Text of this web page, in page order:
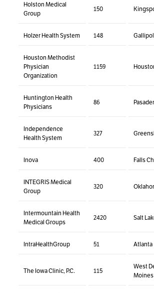
Holston Medical
Group
150
Holzer Health System 148
Houston Methodist
Physician
Organization
1159
Huntington Health
Physicians
86
Independence
Health System
327
Inova 400 Falls
INTEGRIS Medical
Group
320
Intermountain Health
Medical Groups
2420 Salt
IntraHealthGroup 51 Atlanta
The Iowa Clinic, P.C. 115
West
Moines